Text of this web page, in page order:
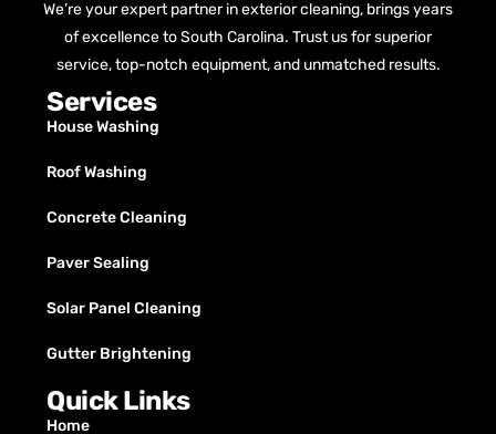
We’re your expert partner in exterior cleaning, brings years
of excellence to South Carolina. Trust us for superior
service, top-notch equipment, and unmatched results.
Services
House Washing
Roof Washing
Concrete Cleaning
Paver Sealing
Solar Panel Cleaning
Gutter Brightening
Quick Links
Home